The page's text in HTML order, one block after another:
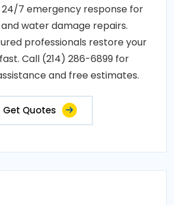
24/7 emergency response for
and water damage repairs.
professionals restore your
Call (214) 286-6899 for
and free estimates.
Get Quotes